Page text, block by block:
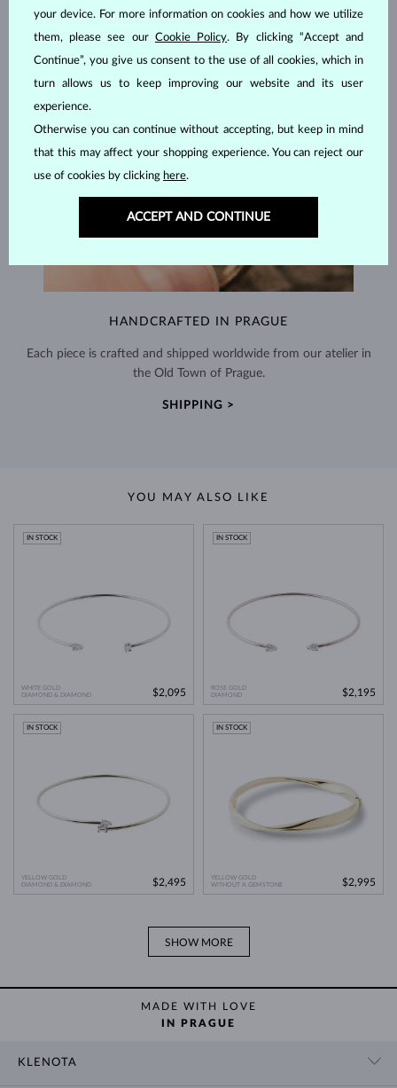
HANDCRAFTED IN PRAGUE
Each piece is crafted and shipped worldwide from our atelier in
the Old Town of Prague.
SHIPPING >
YOU MAY ALSO LIKE
WHITE GOLD
DIAMOND & DIAMOND
IN STOCK
$2,095
ROSE GOLD
DIAMOND
IN STOCK
$2,195
YELLOW GOLD
DIAMOND & DIAMOND
IN STOCK
$2,495
YELLOW GOLD
WITHOUT A GEMSTONE
IN STOCK
$2,995
SHOW MORE
MADE WITH LOVE
IN PRAGUE
KLENOTA
your device. For more information on cookies and how we utilize
them, please see our Cookie Policy. By clicking “Accept and
Continue”, you give us consent to the use of all cookies, which in
turn allows us to keep improving our website and its user
experience.
Otherwise you can continue without accepting, but keep in mind
that this may affect your shopping experience. You can reject our
use of cookies by clicking here.
ACCEPT AND CONTINUE